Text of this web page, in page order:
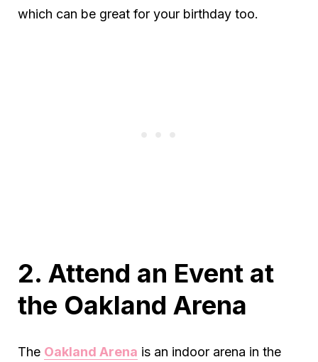
which can be great for your birthday too.
2. Attend an Event at
the Oakland Arena
The Oakland Arena is an indoor arena in the